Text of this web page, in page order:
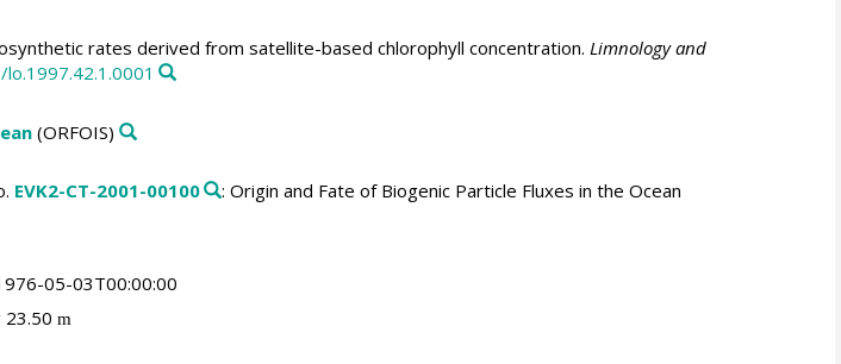
rates derived from satellite-based chlorophyll concentration. Limnology and
(ORFOIS)
EVK2-CT-2001-00100 : Origin and Fate of Biogenic Particle Fluxes in the Ocean
05-03T00:00:00
23.50 m